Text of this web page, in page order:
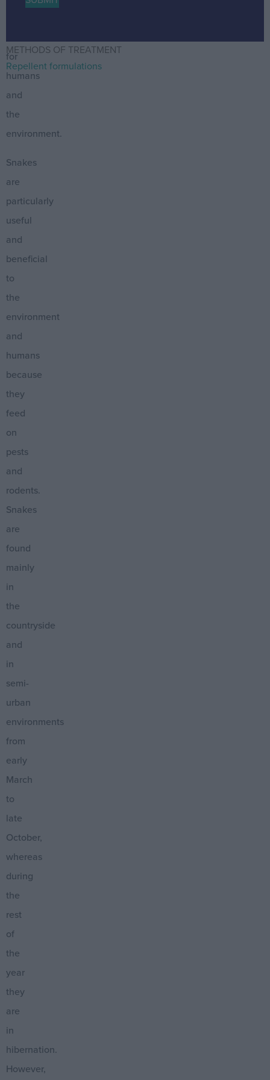
for
humans
and
the
environment.
Snakes
are
particularly
useful
and
beneficial
to
the
environment
and
humans
because
they
feed
on
pests
and
rodents.
Snakes
are
found
mainly
in
the
countryside
and
in
semi-
urban
environments
from
early
March
to
late
October,
whereas
during
the
rest
of
the
year
they
are
in
hibernation.
However,
METHODS OF TREATMENT
Repellent formulations